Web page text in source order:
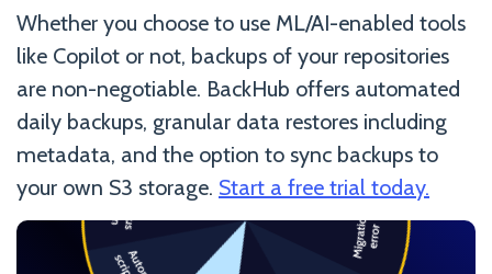
Whether you choose to use ML/AI-enabled tools
like Copilot or not, backups of your repositories
are non-negotiable. BackHub offers automated
daily backups, granular data restores including
metadata, and the option to sync backups to
your own S3 storage. Start a free trial today.